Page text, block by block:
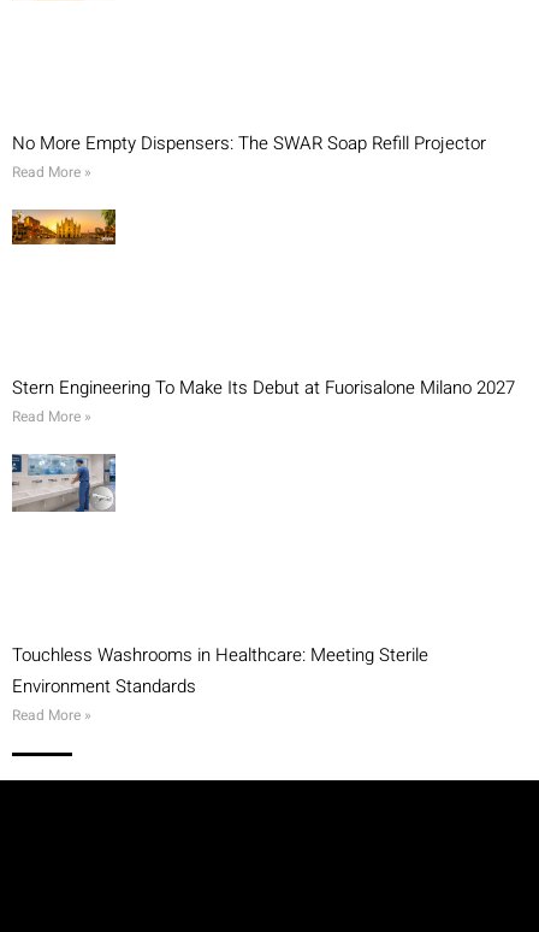
No More Empty Dispensers: The SWAR Soap Refill Projector
Read More »
Stern Engineering To Make Its Debut at Fuorisalone Milano 2027
Read More »
Touchless Washrooms in Healthcare: Meeting Sterile
Environment Standards
Read More »